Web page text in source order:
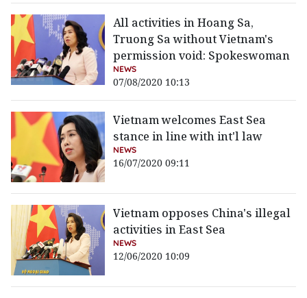
All activities in Hoang Sa,
Truong Sa without Vietnam's
permission void: Spokeswoman
NEWS
07/08/2020 10:13
Vietnam welcomes East Sea
stance in line with int'l law
NEWS
16/07/2020 09:11
Vietnam opposes China's illegal
activities in East Sea
NEWS
12/06/2020 10:09